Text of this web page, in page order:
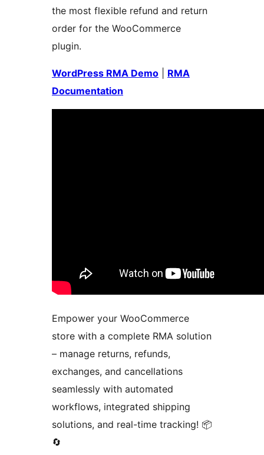
the most flexible refund and return
order for the WooCommerce
plugin.
WordPress RMA Demo
RMA
Documentation
Empower your WooCommerce
store with a complete RMA solution
– manage returns, refunds,
exchanges, and cancellations
seamlessly with automated
workflows, integrated shipping
solutions, and real-time tracking! 📦
🔄